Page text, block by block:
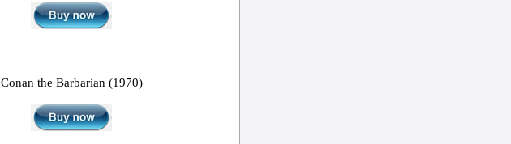
Conan the Barbarian (1970)